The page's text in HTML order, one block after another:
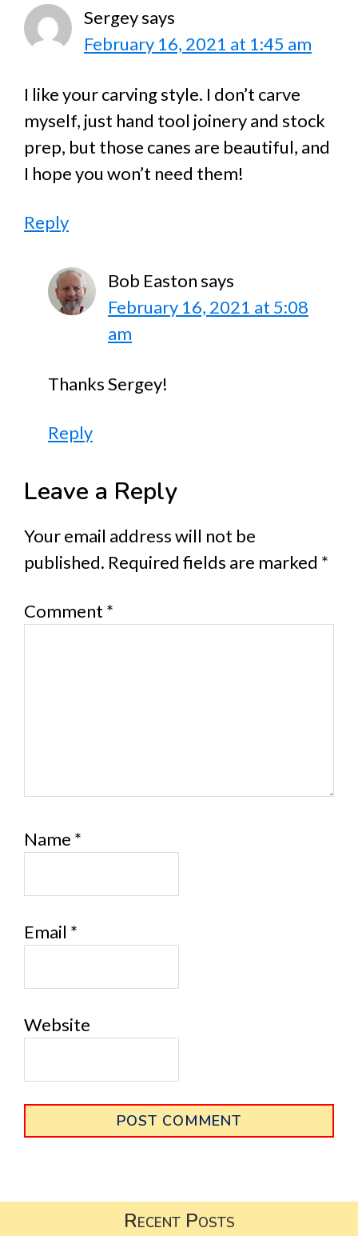
Sergeysays
February 16, 2021 at 1:45 am
I like your carving style. I don’t carve
myself, just hand tool joinery and stock
prep, but those canes are beautiful, and
I hope you won’t need them!
Reply
Bob Eastonsays
February 16, 2021 at 5:08
am
Thanks Sergey!
Reply
Leave a Reply
Your email address will not be
published. Required fields are marked *
Comment *
Name *
Email *
Website
Recent Posts